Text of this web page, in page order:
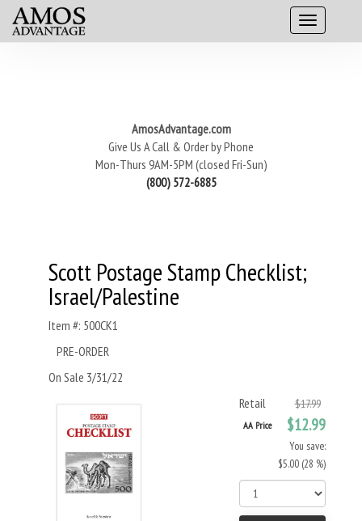
AmosAdvantage.com
Give Us A Call & Order by Phone
Mon-Thurs 9AM-5PM (closed Fri-Sun)
(800) 572-6885
Scott Postage Stamp Checklist;
Israel/Palestine
Item #: 500CK1
PRE-ORDER
On Sale 3/31/22
Retail
$17.99
AA Price $12.99
You save:
$5.00 (28 %)